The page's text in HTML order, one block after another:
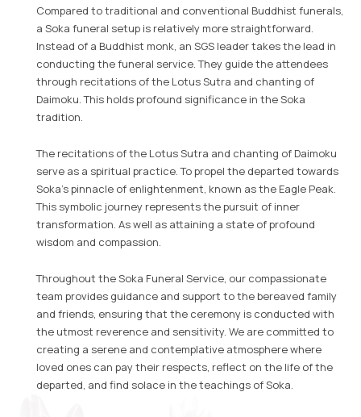
Compared to traditional and conventional Buddhist funerals,
a Soka funeral setup is relatively more straightforward.
Instead of a Buddhist monk, an SGS leader takes the lead in
conducting the funeral service. They guide the attendees
through recitations of the Lotus Sutra and chanting of
Daimoku. This holds profound significance in the Soka
tradition.
The recitations of the Lotus Sutra and chanting of Daimoku
serve as a spiritual practice. To propel the departed towards
Soka’s pinnacle of enlightenment, known as the Eagle Peak.
This symbolic journey represents the pursuit of inner
transformation. As well as attaining a state of profound
wisdom and compassion.
Throughout the Soka Funeral Service, our compassionate
team provides guidance and support to the bereaved family
and friends, ensuring that the ceremony is conducted with
the utmost reverence and sensitivity. We are committed to
creating a serene and contemplative atmosphere where
loved ones can pay their respects, reflect on the life of the
departed, and find solace in the teachings of Soka.